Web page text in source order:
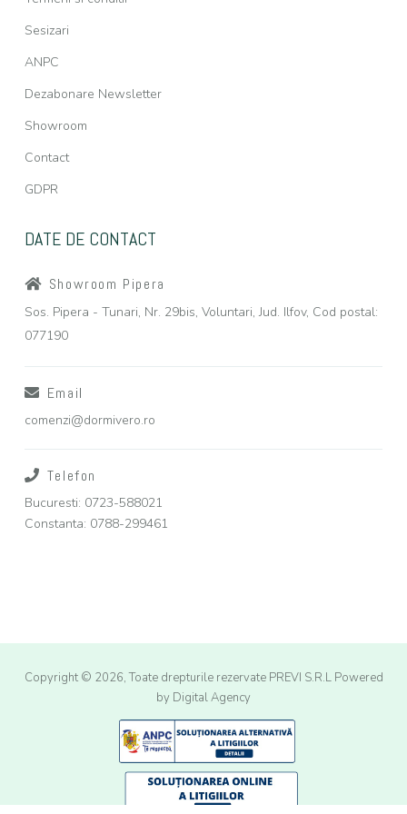
Sesizari
ANPC
Dezabonare Newsletter
Showroom
Contact
GDPR
DATE DE CONTACT
Showroom Pipera
Sos. Pipera - Tunari, Nr. 29bis, Voluntari, Jud. Ilfov, Cod postal:
077190
Email
comenzi@dormivero.ro
Telefon
Bucuresti: 0723-588021
Constanta: 0788-299461
Copyright © 2026, Toate drepturile rezervate PREVI S.R.L Powered
by Digital Agency